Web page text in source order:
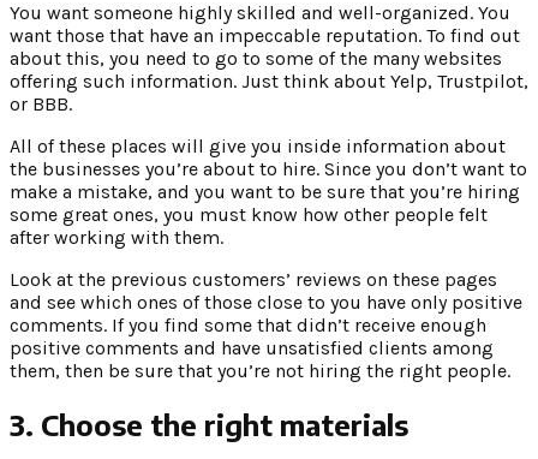
You want someone highly skilled and well-organized. You
want those that have an impeccable reputation. To find out
about this, you need to go to some of the many websites
offering such information. Just think about Yelp, Trustpilot,
or BBB.
All of these places will give you inside information about
the businesses you’re about to hire. Since you don’t want to
make a mistake, and you want to be sure that you’re hiring
some great ones, you must know how other people felt
after working with them.
Look at the previous customers’ reviews on these pages
and see which ones of those close to you have only positive
comments. If you find some that didn’t receive enough
positive comments and have unsatisfied clients among
them, then be sure that you’re not hiring the right people.
3. Choose the right materials